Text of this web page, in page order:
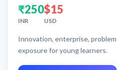
₹250
INR
$15
USD
Innovation, enterprise,
exposure for young learners.